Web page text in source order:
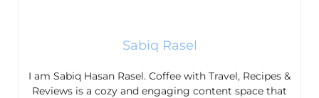
Sabiq Rasel
I am Sabiq Hasan Rasel. Coffee with Travel, Recipes &
Reviews is a cozy and engaging content space that